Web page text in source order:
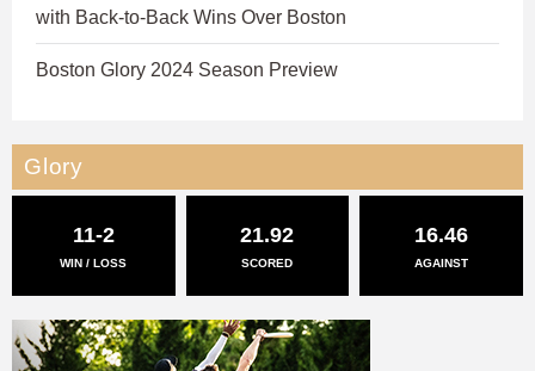
with Back-to-Back Wins Over Boston
Boston Glory 2024 Season Preview
Glory
11-2
WIN / LOSS
21.92
SCORED
16.46
AGAINST